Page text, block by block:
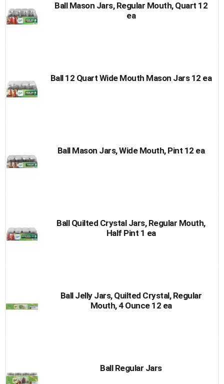
Ball Mason Jars, Regular Mouth, Quart 12
ea
Ball 12 Quart Wide Mouth Mason Jars 12 ea
Ball Mason Jars, Wide Mouth, Pint 12 ea
Ball Quilted Crystal Jars, Regular Mouth,
Half Pint 1 ea
Ball Jelly Jars, Quilted Crystal, Regular
Mouth, 4 Ounce 12 ea
Ball Regular Jars